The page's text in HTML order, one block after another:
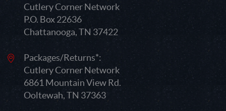
Cutlery Corner Network
P.O. Box 22636
Chattanooga, TN 37422
Packages/Returns*:
Cutlery Corner Network
6861 Mountain View Rd.
Ooltewah, TN 37363